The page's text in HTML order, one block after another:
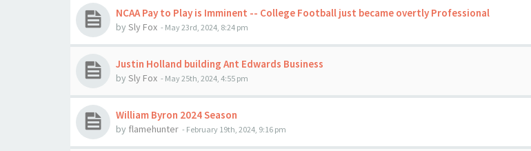
NCAA Pay to Play is Imminent -- College Football just became overtly Professional
by Sly Fox - May 23rd, 2024, 8:24 pm
Justin Holland building Ant Edwards Business
by Sly Fox - May 25th, 2024, 4:55 pm
William Byron 2024 Season
by flamehunter - February 19th, 2024, 9:16 pm